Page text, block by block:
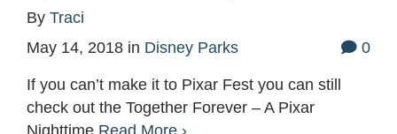
By Traci
May 14, 2018 in Disney Parks 0
If you can’t make it to Pixar Fest you can still
check out the Together Forever – A Pixar